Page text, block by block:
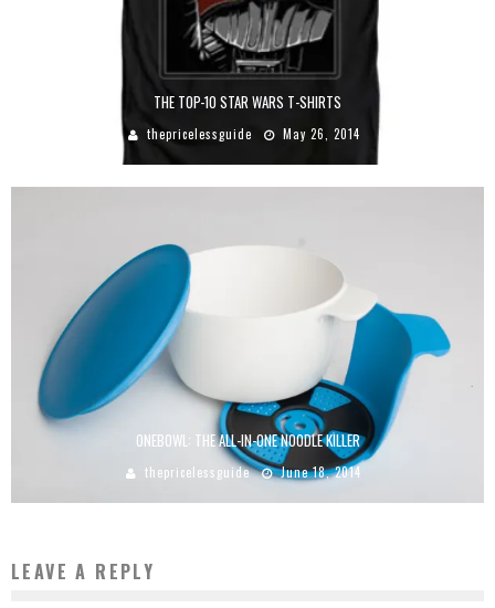
THE TOP-10 STAR WARS T-SHIRTS
thepricelessguide May 26, 2014
ONEBOWL: THE ALL-IN-ONE NOODLE KILLER
thepricelessguide June 18, 2014
LEAVE A REPLY